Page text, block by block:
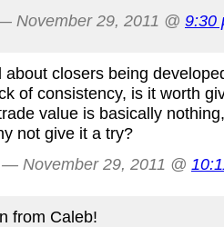
November 29, 2011 @ 9:30
about closers being
of consistency, is it worth
value is basically
not give it a try?
November 29, 2011 @
from Caleb!